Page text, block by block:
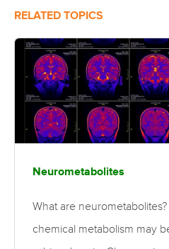
RELATED TOPICS
Neurometabolites
What are
chemical metabolism may